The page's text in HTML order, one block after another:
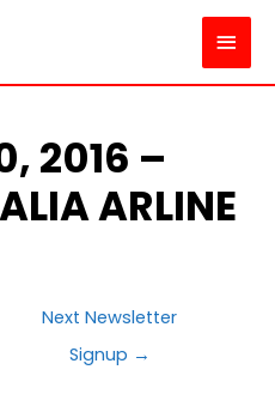
MAIN
2016 –
ARLINE
Next Newsletter
Signup →